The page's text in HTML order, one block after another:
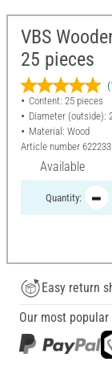
VBS
25 pieces
Content: 25 pieces
Diameter (outside):
Material: Wood
Article number 622233
Available
Quantity:
Easy return
Our most